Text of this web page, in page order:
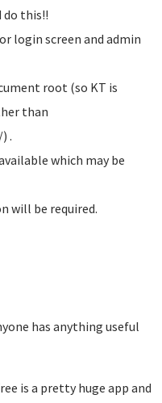
do this!!
login screen and admin
root (so KT is
than
.
which may be
will be required.
has anything useful
is a pretty huge app and